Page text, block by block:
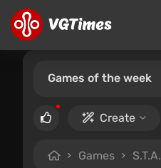
Games of the week
Create
Games